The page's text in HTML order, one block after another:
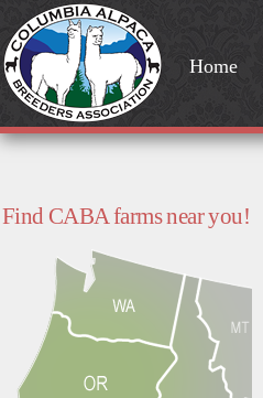
Home
Find CABA farms near you!